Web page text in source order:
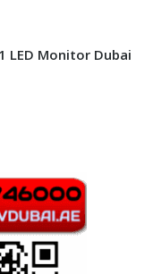
LED Monitor Dubai